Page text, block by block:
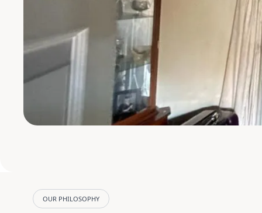
OUR PHILOSOPHY